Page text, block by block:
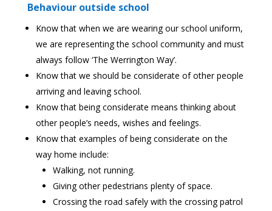
Behaviour outside school
Know that when we are wearing our school uniform,
we are representing the school community and must
always follow ‘The Werrington Way’.
Know that we should be considerate of other people
arriving and leaving school.
Know that being considerate means thinking about
other people’s needs, wishes and feelings.
Know that examples of being considerate on the
way home include:
Walking, not running.
Giving other pedestrians plenty of space.
Crossing the road safely with the crossing patrol